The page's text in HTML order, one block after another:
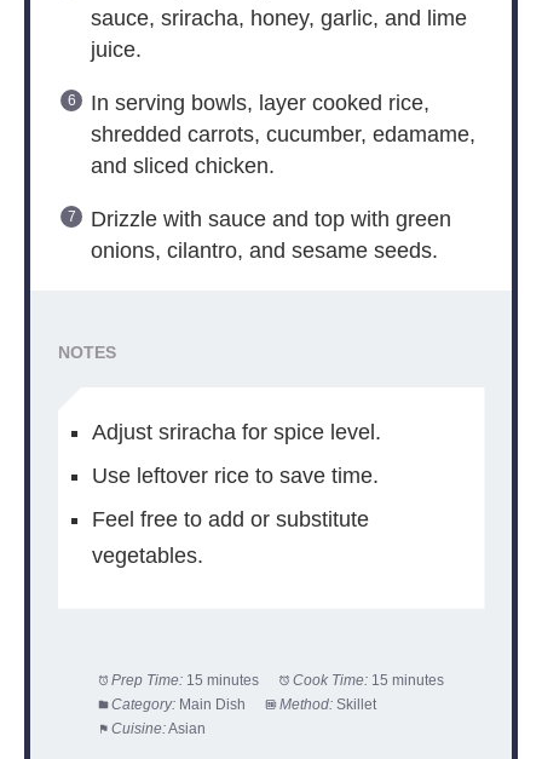
sauce, sriracha, honey, garlic, and lime
juice.
In serving bowls, layer cooked rice,
shredded carrots, cucumber, edamame,
and sliced chicken.
Drizzle with sauce and top with green
onions, cilantro, and sesame seeds.
NOTES
Adjust sriracha for spice level.
Use leftover rice to save time.
Feel free to add or substitute
vegetables.
Prep Time: 15 minutes Cook Time: 15 minutes
Category: Main Dish Method: Skillet
Cuisine:Asian